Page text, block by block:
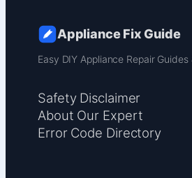
Appliance Fix Guide
Easy DIY Appliance Repair Guides
Safety Disclaimer
About Our Expert
Error Code Directory